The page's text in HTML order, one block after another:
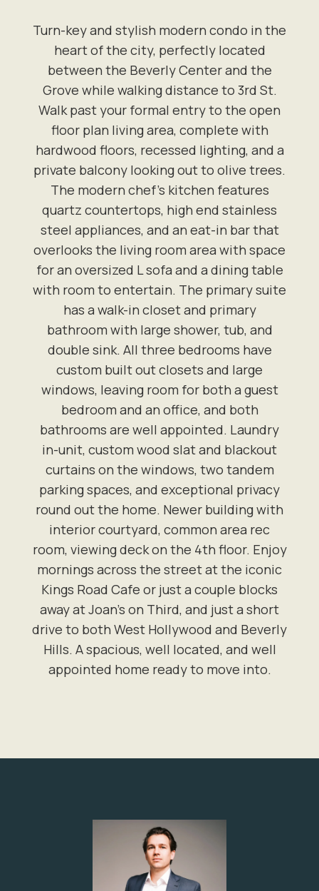
Turn-key and stylish modern condo in the
heart of the city, perfectly located
between the Beverly Center and the
Grove while walking distance to 3rd St.
Walk past your formal entry to the open
floor plan living area, complete with
hardwood floors, recessed lighting, and a
private balcony looking out to olive trees.
The modern chef's kitchen features
quartz countertops, high end stainless
steel appliances, and an eat-in bar that
overlooks the living room area with space
for an oversized L sofa and a dining table
with room to entertain. The primary suite
has a walk-in closet and primary
bathroom with large shower, tub, and
double sink. All three bedrooms have
custom built out closets and large
windows, leaving room for both a guest
bedroom and an office, and both
bathrooms are well appointed. Laundry
in-unit, custom wood slat and blackout
curtains on the windows, two tandem
parking spaces, and exceptional privacy
round out the home. Newer building with
interior courtyard, common area rec
room, viewing deck on the 4th floor. Enjoy
mornings across the street at the iconic
Kings Road Cafe or just a couple blocks
away at Joan's on Third, and just a short
drive to both West Hollywood and Beverly
Hills. A spacious, well located, and well
appointed home ready to move into.